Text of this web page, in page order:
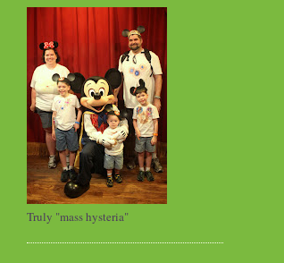
Truly "mass hysteria"